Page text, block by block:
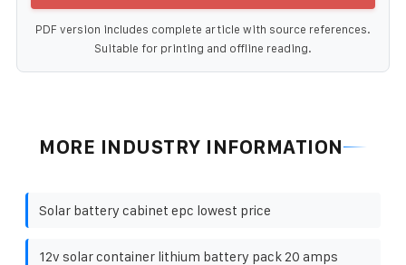
PDF version includes complete article with source references.
Suitable for printing and offline reading.
MORE INDUSTRY INFORMATION
Solar battery cabinet epc lowest price
12v solar container lithium battery pack 20 amps